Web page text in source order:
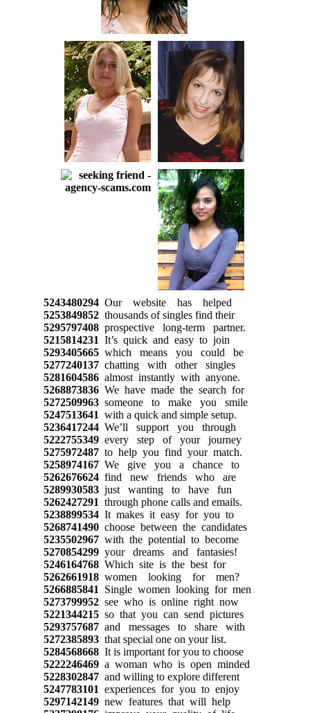
5243480294Our website has helped
5253849852thousands of singles find their
5295797408prospective long-term partner.
5215814231 It’s quick and easy to join
5293405665which means you could be
5277240137chatting with other singles
5281604586almost instantly with anyone.
5268873836We have made the search for
5272509963someone to make you smile
5247513641 with a quick and simple setup.
5236417244We’ll support you through
5222755349every step of your journey
5275972487to help you find your match.
5258974167We give you a chance to
5262676624find new friends who are
5289930583just wanting to have fun
5262427291 through phone calls and emails.
5238899534It makes it easy for you to
5268741490choose between the candidates
5235502967with the potential to become
5270854299your dreams and fantasies!
5246164768Which site is the best for
5262661918women looking for men?
5266885841 Single women looking for men
5273799952see who is online right now
5221344215so that you can send pictures
5293757687and messages to share with
5272385893that special one on your list.
5284568668It is important for you to choose
5222246469a woman who is open minded
5228302847and willing to explore different
5247783101 experiences for you to enjoy
5297142149new features that will help